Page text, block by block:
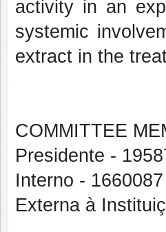
activity in an
systemic
extract in the
COMMITTEE
Presidente -
Interno -
Externa à